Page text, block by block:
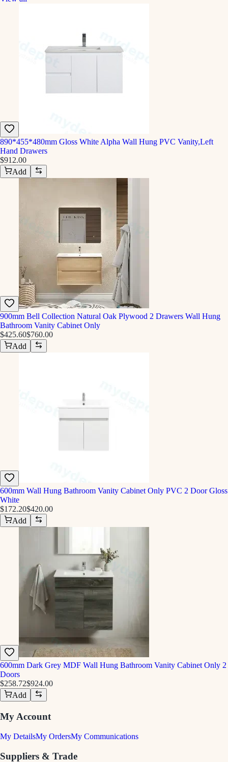
890*455*480mm Gloss White Alpha Wall Hung PVC Vanity,Left
Hand Drawers
$912.00
Add
900mm Bell Collection Natural Oak Plywood 2 Drawers Wall Hung
Bathroom Vanity Cabinet Only
$425.60$760.00
Add
600mm Wall Hung Bathroom Vanity Cabinet Only PVC 2 Door Gloss
White
$172.20$420.00
Add
600mm Dark Grey MDF Wall Hung Bathroom Vanity Cabinet Only 2
Doors
$258.72$924.00
Add
My Account
My DetailsMy OrdersMy Communications
Suppliers & Trade